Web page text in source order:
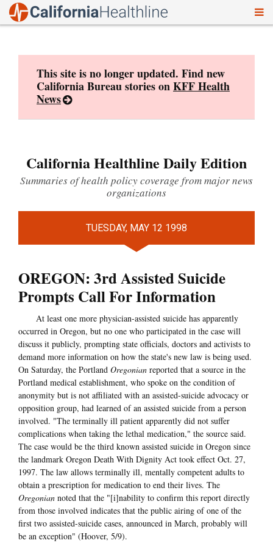
This site is no longer updated. Find new
California Bureau stories onKFF Health
News
California Healthline Daily Edition
Summaries of health policy coverage from major news
organizations
TUESDAY, MAY 12 1998
OREGON: 3rd Assisted Suicide
Prompts Call For Information
At least one more physician-assisted suicide has apparently
occurred in Oregon, but no one who participated in the case will
discuss it publicly, prompting state officials, doctors and activists to
demand more information on how the state's new law is being used.
On Saturday, the Portland Oregonian reported that a source in the
Portland medical establishment, who spoke on the condition of
anonymity but is not affiliated with an assisted-suicide advocacy or
opposition group, had learned of an assisted suicide from a person
involved. "The terminally ill patient apparently did not suffer
complications when taking the lethal medication," the source said.
The case would be the third known assisted suicide in Oregon since
the landmark Oregon Death With Dignity Act took effect Oct. 27,
1997. The law allows terminally ill, mentally competent adults to
obtain a prescription for medication to end their lives. The
Oregonian noted that the "[i]nability to confirm this report directly
from those involved indicates that the public airing of one of the
first two assisted-suicide cases, announced in March, probably will
be an exception" (Hoover, 5/9).